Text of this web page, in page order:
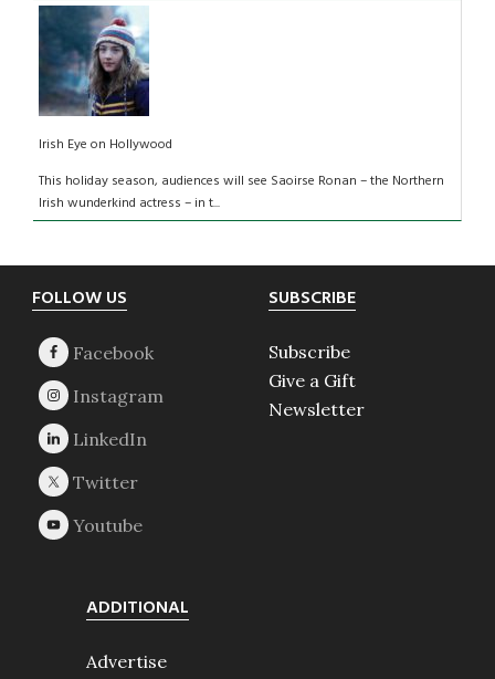
Irish Eye on Hollywood
This holiday season, audiences will see Saoirse Ronan – the Northern
Irish wunderkind actress – in t...
Footer
FOLLOW US SUBSCRIBE
Subscribe
Give a Gift
Newsletter
ADDITIONAL
Advertise